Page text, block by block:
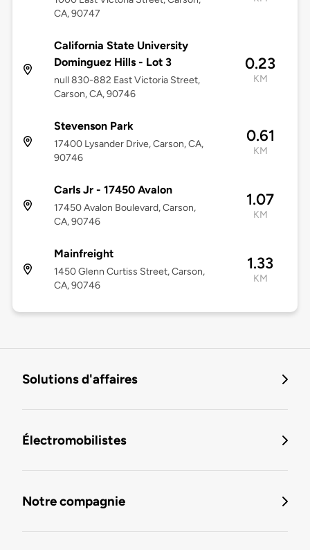
CA, 90747
California State University
Dominguez Hills - Lot 3
null 830-882 East Victoria Street,
Carson, CA, 90746
0.23
KM
Stevenson Park
17400 Lysander Drive, Carson, CA,
90746
0.61
KM
Carls Jr - 17450 Avalon
17450 Avalon Boulevard, Carson,
CA, 90746
1.07
KM
Mainfreight
1450 Glenn Curtiss Street, Carson,
CA, 90746
1.33
KM
Solutions d'affaires
Électromobilistes
Notre compagnie